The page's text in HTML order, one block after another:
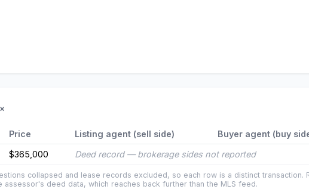
Price Listing agent (sell side)
Buyer agent (buy
$365,000 Deed record — brokerage sides not reported
collapsed and lease records excluded, so each row is a distinct transaction.
deed data, which reaches back further than the MLS feed.